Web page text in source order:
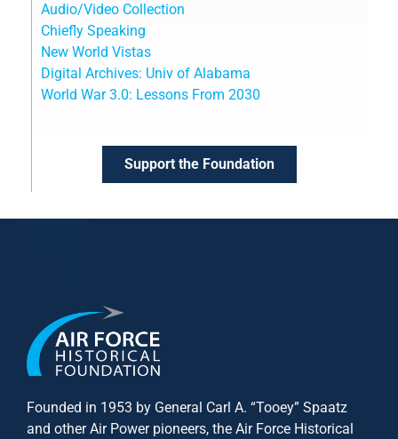
Audio/Video Collection
Chiefly Speaking
New World Vistas
Digital Archives: Univ of Alabama
World War 3.0: Lessons From 2030
Support the Foundation
Founded in 1953 by General Carl A. “Tooey” Spaatz
and otherAir Powerpioneers, the Air Force Historical